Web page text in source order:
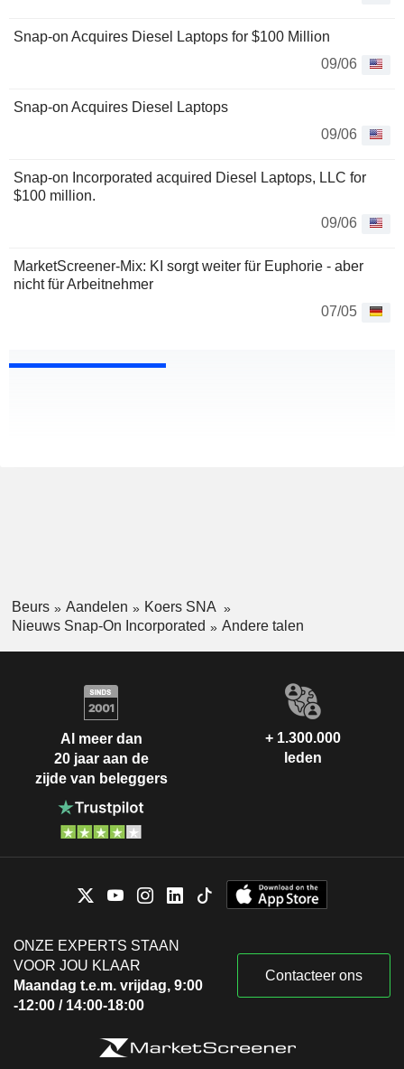
Snap-on Acquires Diesel Laptops for $100 Million
09/06
Snap-on Acquires Diesel Laptops
09/06
Snap-on Incorporated acquired Diesel Laptops, LLC for
$100 million.
09/06
MarketScreener-Mix: KI sorgt weiter für Euphorie - aber
nicht für Arbeitnehmer
07/05
Beurs Aandelen
Koers SNA
Nieuws Snap-On Incorporated
Andere talen
Al meer dan
20 jaar aan de
zijde van beleggers
+ 1.300.000
leden
ONZE EXPERTS STAAN
VOOR JOU KLAAR
Maandag t.e.m. vrijdag, 9:00
-12:00 / 14:00-18:00
Contacteer ons